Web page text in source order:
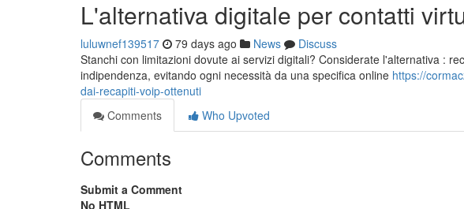
L'alternativa digitale per contatti
luluwnef139517 79 days ago News
Discuss
Stanchi con limitazioni dovute ai servizi digitali? Considerate l'alternativa :
indipendenza, evitando ogni necessità da una specifica online https://
dai-recapiti-voip-ottenuti
Comments
Who Upvoted
Comments
Submit a Comment
No HTML